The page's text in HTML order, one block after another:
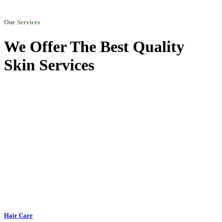
Our Services
We Offer The Best Quality
Skin Services
Hair Care